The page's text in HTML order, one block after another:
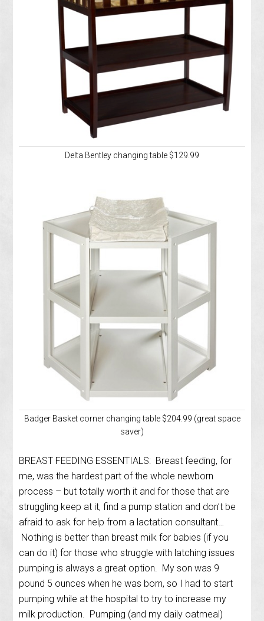
Delta Bentley changing table $129.99
Badger Basket corner changing table $204.99 (great space
saver)
BREAST FEEDING ESSENTIALS: Breast feeding, for
me, was the hardest part of the whole newborn
process – but totally worth it and for those that are
struggling keep at it, find a pump station and don’t be
afraid to ask for help from a lactation consultant…
Nothing is better than breast milk for babies (if you
can do it) for those who struggle with latching issues
pumping is always a great option. My son was 9
pound 5 ounces when he was born, so I had to start
pumping while at the hospital to try to increase my
milk production. Pumping (and my daily oatmeal)